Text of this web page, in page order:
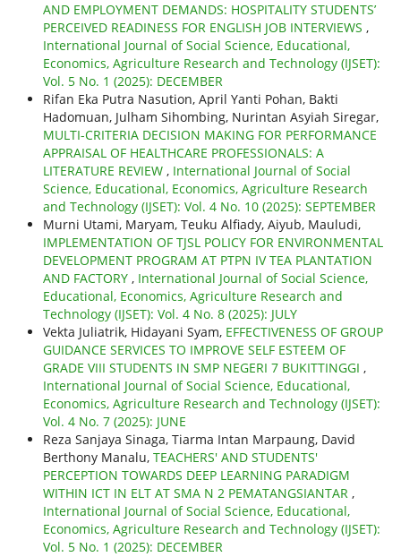
AND EMPLOYMENT DEMANDS: HOSPITALITY STUDENTS’
PERCEIVED READINESS FOR ENGLISH JOB INTERVIEWS ,
International Journal of Social Science, Educational,
Economics, Agriculture Research and Technology (IJSET):
Vol. 5 No. 1 (2025): DECEMBER
Rifan Eka Putra Nasution, April Yanti Pohan, Bakti
Hadomuan, Julham Sihombing, Nurintan Asyiah Siregar,
MULTI-CRITERIA DECISION MAKING FOR PERFORMANCE
APPRAISAL OF HEALTHCARE PROFESSIONALS: A
LITERATURE REVIEW , International Journal of Social
Science, Educational, Economics, Agriculture Research
and Technology (IJSET): Vol. 4 No. 10 (2025): SEPTEMBER
Murni Utami, Maryam, Teuku Alfiady, Aiyub, Mauludi,
IMPLEMENTATION OF TJSL POLICY FOR ENVIRONMENTAL
DEVELOPMENT PROGRAM AT PTPN IV TEA PLANTATION
AND FACTORY , International Journal of Social Science,
Educational, Economics, Agriculture Research and
Technology (IJSET): Vol. 4 No. 8 (2025): JULY
Vekta Juliatrik, Hidayani Syam, EFFECTIVENESS OF GROUP
GUIDANCE SERVICES TO IMPROVE SELF ESTEEM OF
GRADE VIII STUDENTS IN SMP NEGERI 7 BUKITTINGGI ,
International Journal of Social Science, Educational,
Economics, Agriculture Research and Technology (IJSET):
Vol. 4 No. 7 (2025): JUNE
Reza Sanjaya Sinaga, Tiarma Intan Marpaung, David
Berthony Manalu, TEACHERS' AND STUDENTS'
PERCEPTION TOWARDS DEEP LEARNING PARADIGM
WITHIN ICT IN ELT AT SMA N 2 PEMATANGSIANTAR ,
International Journal of Social Science, Educational,
Economics, Agriculture Research and Technology (IJSET):
Vol. 5 No. 1 (2025): DECEMBER